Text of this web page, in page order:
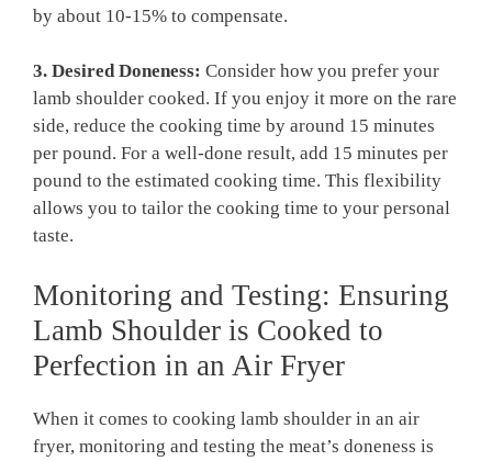
by about 10-15% to compensate.
3. Desired Doneness: Consider how you ⁣prefer your
lamb shoulder cooked. If you enjoy it ‍more on ‌the rare
side,‌ reduce the cooking ⁣time by around‍ 15 minutes
per pound. For a well-done result, add 15 ‌minutes per
pound to⁣ the estimated cooking time. This flexibility⁢
allows​ you to tailor ⁣the cooking time to your personal‌
taste.
Monitoring and Testing: Ensuring
Lamb Shoulder is​ Cooked to
Perfection in an Air Fryer
When it comes ​to cooking ​lamb shoulder in an air
⁣fryer, monitoring ⁢and testing the meat’s doneness is